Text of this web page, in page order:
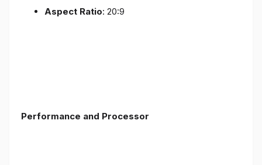
Aspect Ratio: 20:9
Performance and Processor